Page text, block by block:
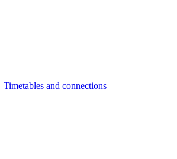
Timetables and connections